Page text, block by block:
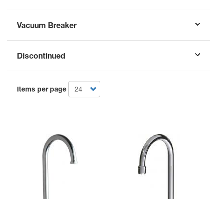
Vacuum Breaker
Discontinued
Items per page